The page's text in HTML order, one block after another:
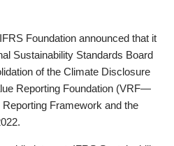
Foundation announced that it
Sustainability Standards Board
of the Climate Disclosure
Reporting Foundation (VRF—
Framework and the